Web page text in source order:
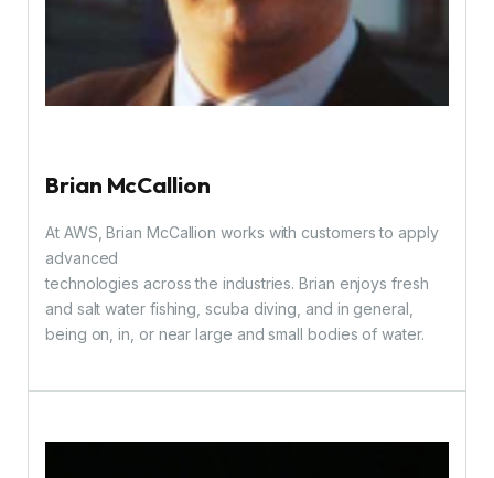
Brian McCallion
At AWS, Brian McCallion works with customers to apply
advanced
technologies across the industries. Brian enjoys fresh
and salt water fishing, scuba diving, and in general,
being on, in, or near large and small bodies of water.